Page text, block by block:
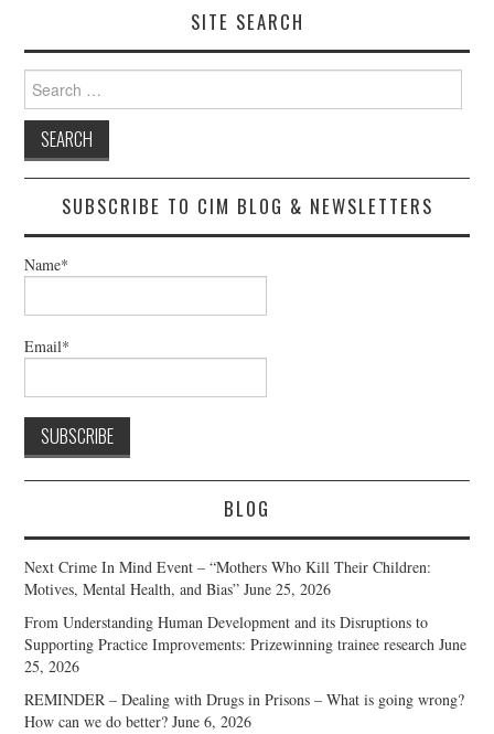
SITE SEARCH
for:
SUBSCRIBE TO CIM BLOG & NEWSLETTERS
Name*
Email*
BLOG
Next Crime In Mind Event – “Mothers Who Kill Their Children:
Motives, Mental Health, and Bias” June 25, 2026
From Understanding Human Development and its Disruptions to
Supporting Practice Improvements: Prizewinning trainee research June
25, 2026
REMINDER – Dealing with Drugs in Prisons – What is going wrong?
How can we do better? June 6, 2026